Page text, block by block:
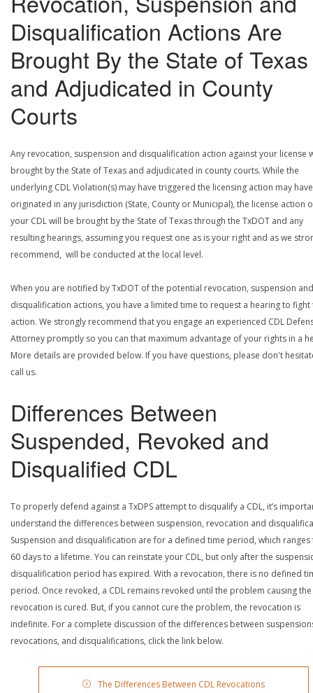
Disqualification Actions Are
Brought By the State of Texas
and Adjudicated in County
Courts
Any revocation, suspension and disqualification action against your license
brought by the State of Texas and adjudicated in county courts. While the
underlying CDL Violation(s) may have triggered the licensing action may have
originated in any jurisdiction (State, County or Municipal), the license action
your CDL will be brought by the State of Texas through the TxDOT and any
resulting hearings, assuming you request one as is your right and as we
recommend, will be conducted at the local level.
When you are notified by TxDOT of the potential revocation, suspension and
disqualification actions, you have a limited time to request a hearing to fight
action. We strongly recommend that you engage an experienced CDL
Attorney promptly so you can that maximum advantage of your rights in a
More details are provided below. If you have questions, please don't
call us.
Differences Between
Suspended, Revoked and
Disqualified CDL
To properly defend against a TxDPS attempt to disqualify a CDL, it’s
understand the differences between suspension, revocation and
Suspension and disqualification are for a defined time period, which
60 days to a lifetime. You can reinstate your CDL, but only after the
disqualification period has expired. With a revocation, there is no defined
period. Once revoked, a CDL remains revoked until the problem causing the
revocation is cured. But, if you cannot cure the problem, the revocation is
indefinite. For a complete discussion of the differences between
revocations, and disqualifications, click the link below.
The Differences Between CDL Revocations